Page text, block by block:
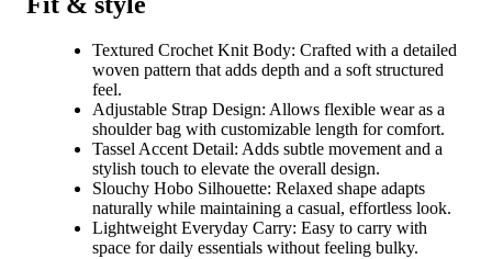
Textured Crochet Knit Body: Crafted with a detailed
woven pattern that adds depth and a soft structured
feel.
Adjustable Strap Design: Allows flexible wear as a
shoulder bag with customizable length for comfort.
Tassel Accent Detail: Adds subtle movement and a
stylish touch to elevate the overall design.
Slouchy Hobo Silhouette: Relaxed shape adapts
naturally while maintaining a casual, effortless look.
Lightweight Everyday Carry: Easy to carry with
space for daily essentials without feeling bulky.